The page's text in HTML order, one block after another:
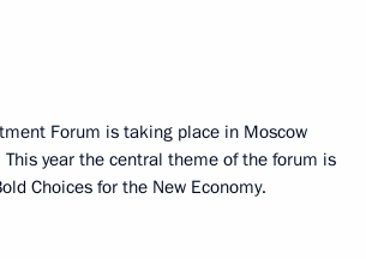
Forum is taking place in Moscow
year the central theme of the forum is
Choices for the New Economy.